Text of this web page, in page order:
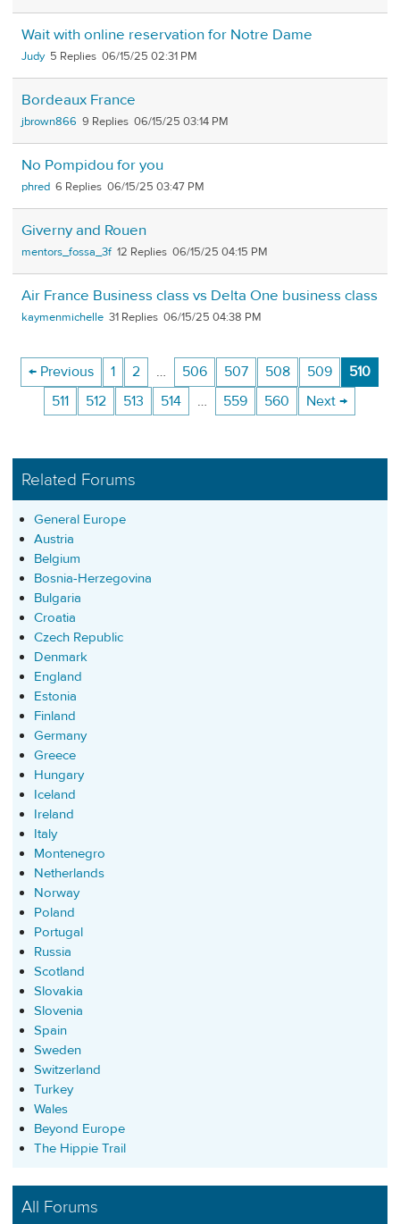
Wait with online reservation for Notre Dame
Judy 5 06/15/25 02:31 PM
Bordeaux France
jbrown866 9 06/15/25 03:14 PM
No Pompidou for you
phred 6 06/15/25 03:47 PM
Giverny and Rouen
mentors_fossa_3f 12 06/15/25 04:15 PM
Air France Business class vs Delta One business class
kaymenmichelle 31 06/15/25 04:38 PM
← Previous 1 2 … 506 507 508 509
510
511
512 513 514 … 559 560 Next →
Related Forums
General Europe
Austria
Belgium
Bosnia-Herzegovina
Bulgaria
Croatia
Czech Republic
Denmark
England
Estonia
Finland
Germany
Greece
Hungary
Iceland
Ireland
Italy
Montenegro
Netherlands
Norway
Poland
Portugal
Russia
Scotland
Slovakia
Slovenia
Spain
Sweden
Switzerland
Turkey
Wales
Beyond Europe
The Hippie Trail
All Forums